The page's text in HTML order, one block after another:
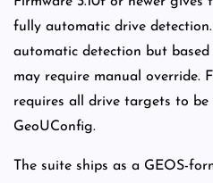
fully automatic drive detection.
automatic detection but based
may require manual override.
requires all drive targets to
GeoUConfig.
The suite ships as a GEOS-